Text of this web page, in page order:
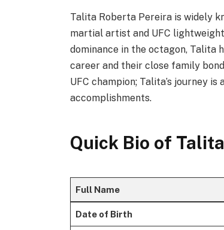
Talita Roberta Pereira is widely
martial artist and UFC
dominance in the octagon, Talita
career and their close family
UFC champion; Talita’s journey
accomplishments.
Quick Bio of
Full Name
Date of Birth